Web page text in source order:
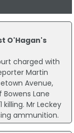
O'Hagan's
charged with
Martin
Avenue,
Bowens Lane
Mr Leckey
ammunition.